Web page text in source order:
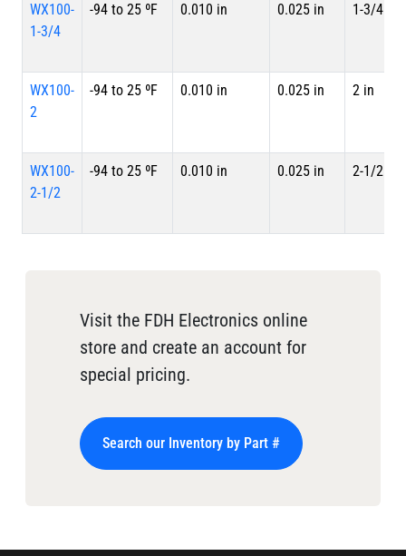
WX100-
1-3/4
-94 to 25 ºF 0.010 in 0.025 in 1-3/4 in
WX100-
2
-94 to 25 ºF 0.010 in 0.025 in 2 in
WX100-
2-1/2
-94 to 25 ºF 0.010 in 0.025 in 2-1/2 in
Visit the FDH Electronics online
store and create an account for
special pricing.
Search our Inventory by Part #